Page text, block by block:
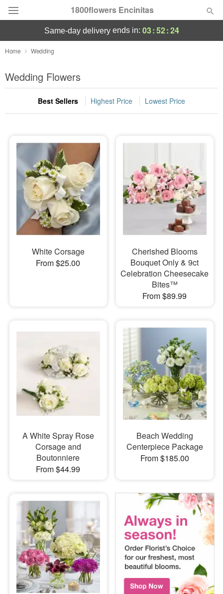
1800flowers Encinitas
Designer's Choice
Summer Featured
Occasions
Sympathy and Funeral
Flowers, Plants & Gifts
Our Shop
same-day deliveryends in: 03:52:21
Home Wedding
Wedding Flowers
Best Sellers Highest Price Lowest Price
White Corsage
From $25.00
Cherished Blooms
Bouquet Only & 9ct
Celebration Cheesecake
Bites™
From $89.99
A White Spray Rose
Corsage and
Boutonniere
From $44.99
Beach Wedding
Centerpiece Package
From $185.00